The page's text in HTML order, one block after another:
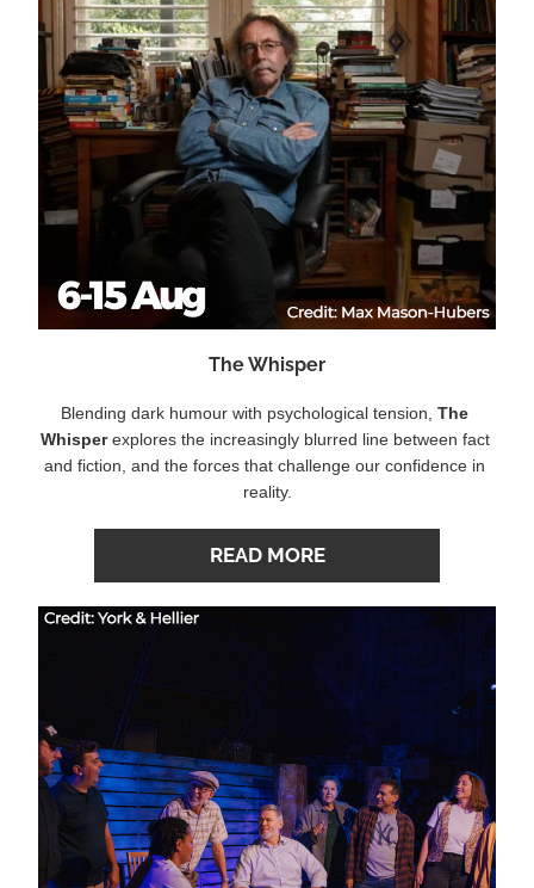
The Whisper
Blending dark humour with psychological tension, The
Whisper explores the increasingly blurred line between fact
and fiction, and the forces that challenge our confidence in
reality.
READ MORE